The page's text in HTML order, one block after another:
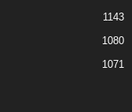
1143
1080
1071